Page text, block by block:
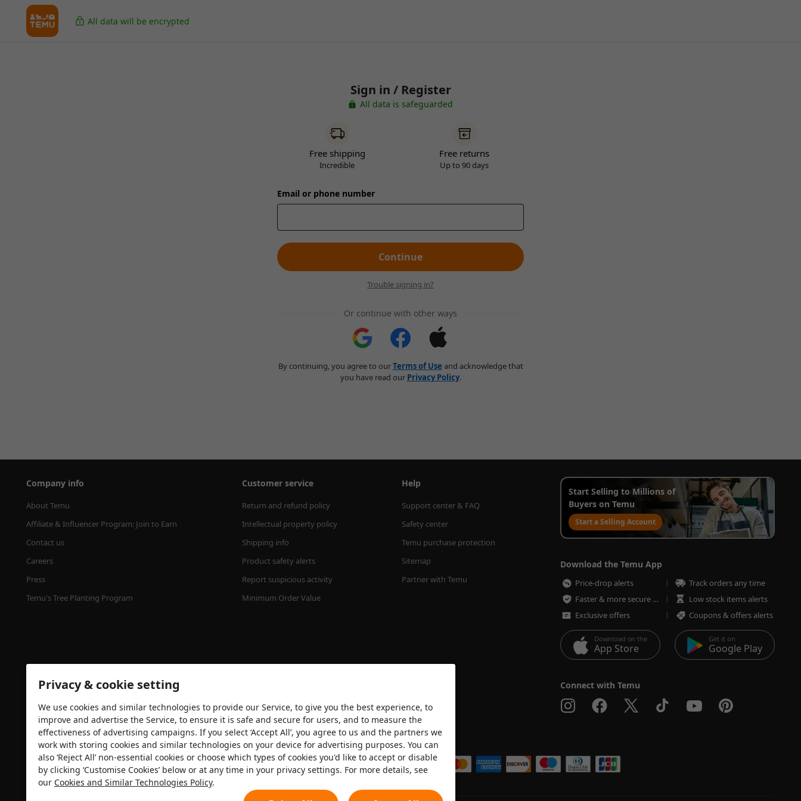
All data will be encrypted
Sign in / Register
All data is safeguarded
Free shipping
Incredible
Free returns
Up to 90 days
Email or phone number
Continue
Trouble signing in?
Or continue with other ways
By continuing, you agree to ourTerms of Use and acknowledge that
you have read our Privacy Policy.
Company info
About Temu
Affiliate & Influencer Program: Join to Earn
Contact us
Careers
Press
Temu's Tree Planting Program
Customer service
Return and refund policy
Intellectual property policy
Shipping info
Product safety alerts
Report suspicious activity
Minimum Order Value
Help
Support center & FAQ
Safety center
Temu purchase protection
Sitemap
Partner with Temu
Start Selling to Millions of
Buyers on Temu
Start a Selling Account
Download the Temu App
Price-drop alerts
Track orders any time
Faster & more secure checkout
Low stock items alerts
Exclusive offers
Coupons & offers alerts
Download on the
App Store
Get it on
Google Play
Connect with Temu
Security certification We accept
Privacy & cookie setting
We use cookies and similar technologies to provide our Service, to give you the best experience, to
improve and advertise the Service, to ensure it is safe and secure for users, and to measure the
effectiveness of advertising campaigns. If you select ‘Accept All’, you agree to us and the partners we
work with storing cookies and similar technologies on your device for advertising purposes. You can
also ‘Reject All’ non-essential cookies or choose which types of cookies you'd like to accept or disable
by clicking ‘Customise Cookies’ below or at any time in your privacy settings. For more details, see
our Cookies and Similar Technologies Policy.